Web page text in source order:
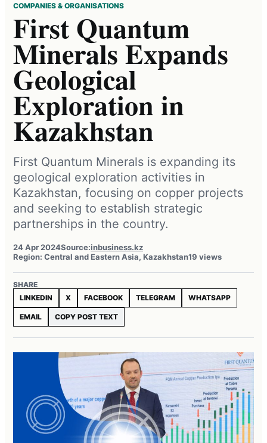
COMPANIES & ORGANISATIONS
First Quantum
Minerals Expands
Geological
Exploration in
Kazakhstan
First Quantum Minerals is expanding its
geological exploration activities in
Kazakhstan, focusing on copper projects
and seeking to establish strategic
partnerships in the country.
24 Apr 2024Source:inbusiness.kz
Region: Central and Eastern Asia, Kazakhstan19 views
SHARE
LINKEDIN
X FACEBOOK TELEGRAM WHATSAPP
EMAIL COPY POST TEXT